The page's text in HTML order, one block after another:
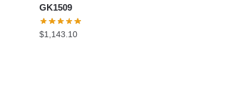
GK1509
$1,143.10